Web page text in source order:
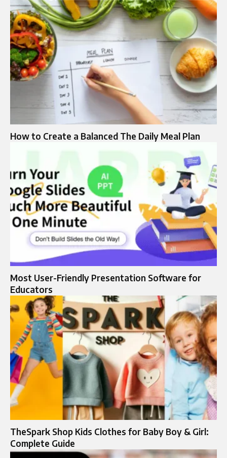
How to Create a Balanced The Daily Meal Plan
Most User-Friendly Presentation Software for
Educators
TheSpark Shop Kids Clothes for Baby Boy & Girl:
Complete Guide